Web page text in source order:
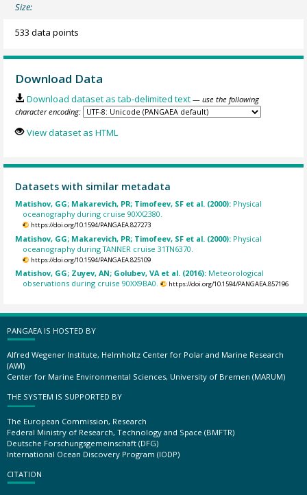
Size:
533 data points
Download Data
Download dataset as tab-delimited text — use the following
character encoding:
View dataset as HTML
Datasets with similar metadata
Matishov, GG; Makarevich, PR; Timofeev, SF et al. (2000): Physical
oceanography during cruise 90XX2380.
https://doi.org/10.1594/PANGAEA.827273
Matishov, GG; Makarevich, PR; Timofeev, SF et al. (2000): Physical
oceanography during TANNER cruise 31TN6370.
https://doi.org/10.1594/PANGAEA.825109
Matishov, GG; Zuyev, AN; Golubev, VA et al. (2016): Meteorological
observations during cruise 90XX9BA0.
https://doi.org/10.1594/PANGAEA.857196
PANGAEA IS HOSTED BY
Alfred Wegener Institute, Helmholtz Center for Polar and Marine Research
(AWI)
Center for Marine Environmental Sciences, University of Bremen (MARUM)
THE SYSTEM IS SUPPORTED BY
The European Commission, Research
Federal Ministry of Research, Technology and Space (BMFTR)
Deutsche Forschungsgemeinschaft (DFG)
International Ocean Discovery Program (IODP)
CITATION